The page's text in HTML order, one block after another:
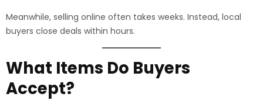
Meanwhile, selling online often takes weeks. Instead, local
buyers close deals within hours.
What Items Do Buyers
Accept?